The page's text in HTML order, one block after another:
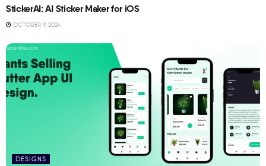
StickerAI: AI Sticker Maker for iOS
OCTOBER 9, 2024
DESIGNS